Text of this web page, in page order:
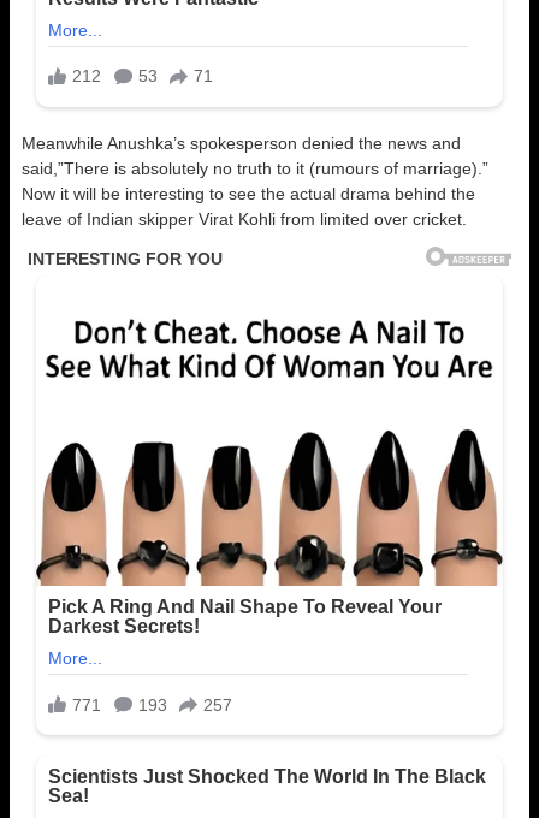
Meanwhile Anushka’s spokesperson denied the news and
said,”There is absolutely no truth to it (rumours of marriage).”
Now it will be interesting to see the actual drama behind the
leave of Indian skipper Virat Kohli from limited over cricket.